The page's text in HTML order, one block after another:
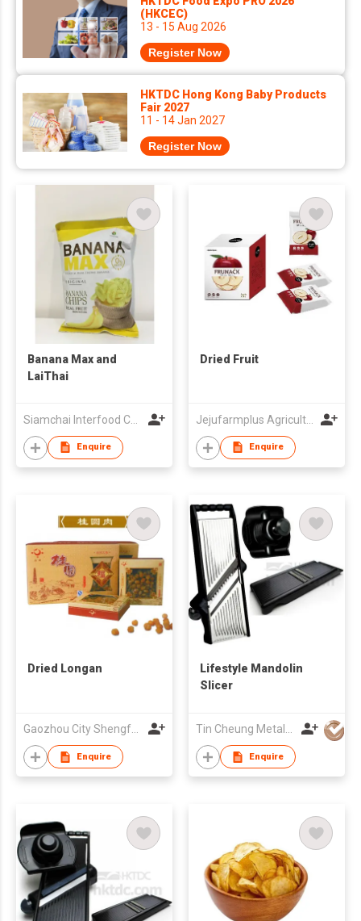
(HKCEC)
13 - 15 Aug 2026
Register Now
HKTDC Hong Kong Baby Products
Fair 2027
11 - 14 Jan 2027
Register Now
Banana Max and
LaiThai
Enquire
Dried Fruit
Jejufarmplus Agricultural Corporation
Enquire
Dried Longan
Gaozhou City Shengfeng Fruit Cooperative
Enquire
Lifestyle Mandolin
Slicer
Tin Cheung Metalware Mfy Ltd
Enquire